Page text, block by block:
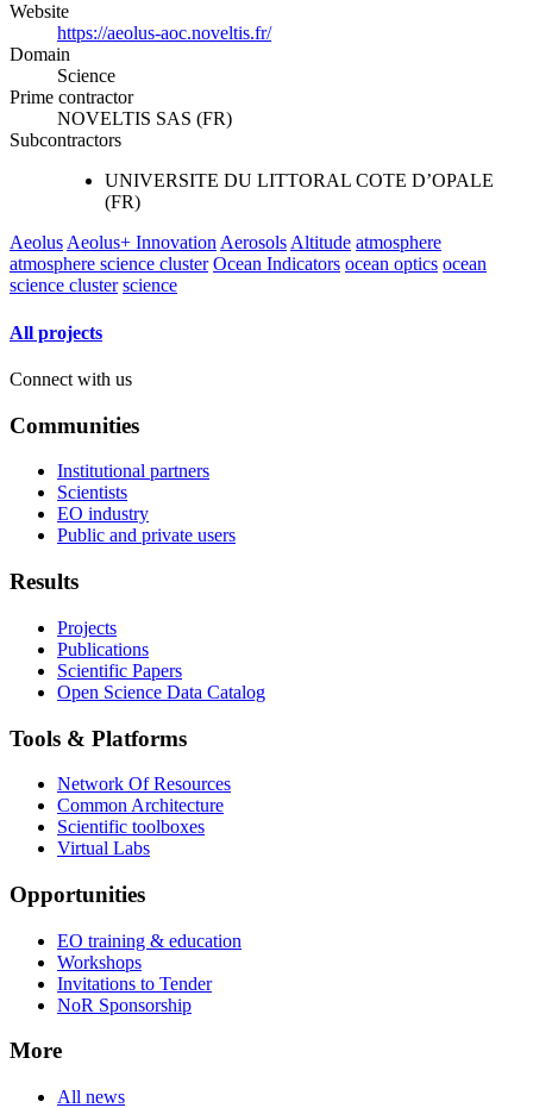
Website
https://aeolus-aoc.noveltis.fr/
Domain
Science
Prime contractor
NOVELTIS SAS (FR)
Subcontractors
UNIVERSITE DU LITTORAL COTE D’OPALE
(FR)
AeolusAeolus+ InnovationAerosolsAltitude atmosphere
atmosphere science cluster Ocean Indicators ocean optics ocean
science cluster science
All projects
Connect with us
Communities
Institutional partners
Scientists
EO industry
Public and private users
Results
Projects
Publications
Scientific Papers
Open Science Data Catalog
Tools & Platforms
Network Of Resources
Common Architecture
Scientific toolboxes
Virtual Labs
Opportunities
EO training & education
Workshops
Invitations to Tender
NoR Sponsorship
More
All news